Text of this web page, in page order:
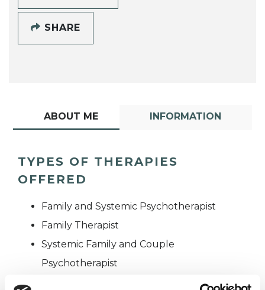
SHARE
ABOUT ME INFORMATION
TYPES OF THERAPIES
OFFERED
Family and Systemic Psychotherapist
Family Therapist
Systemic Family and Couple
Psychotherapist